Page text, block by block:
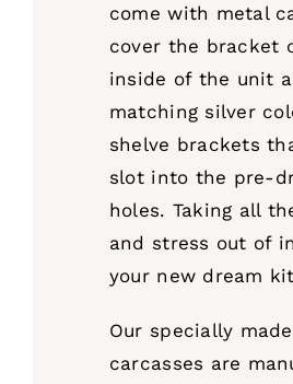
come with metal
cover the bracket
inside of the unit
matching silver
shelve brackets
slot into the pre-
holes. Taking all
and stress out of
your new dream
Our specially
carcasses are